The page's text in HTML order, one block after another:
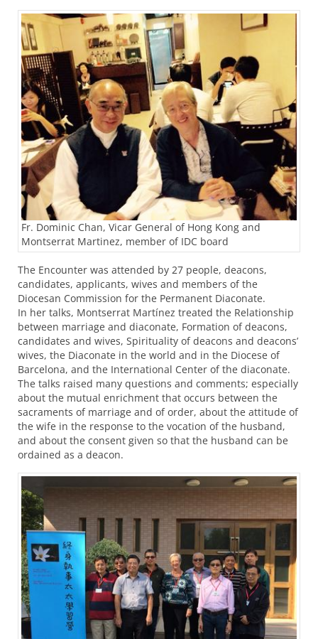
Fr. Dominic Chan, Vicar General of Hong Kong and
Montserrat Martinez, member of IDC board
The Encounter was attended by 27 people, deacons,
candidates, applicants, wives and members of the
Diocesan Commission for the Permanent Diaconate.
In her talks, Montserrat Martínez treated the Relationship
between marriage and diaconate, Formation of deacons,
candidates and wives, Spirituality of deacons and deacons’
wives, the Diaconate in the world and in the Diocese of
Barcelona, and the International Center of the diaconate.
The talks raised many questions and comments; especially
about the mutual enrichment that occurs between the
sacraments of marriage and of order, about the attitude of
the wife in the response to the vocation of the husband,
and about the consent given so that the husband can be
ordained as a deacon.